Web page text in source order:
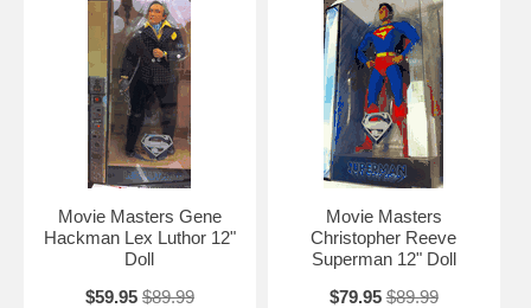
Movie Masters Gene
Hackman Lex Luthor 12"
Doll
$59.95 $89.99
Movie Masters
Christopher Reeve
Superman 12" Doll
$79.95 $89.99